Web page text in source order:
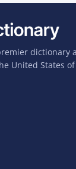
dictionary
United States